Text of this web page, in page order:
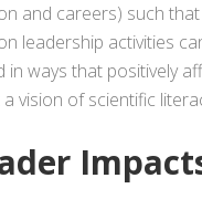
and careers) such
leadership activities
in ways that positively
vision of scientific